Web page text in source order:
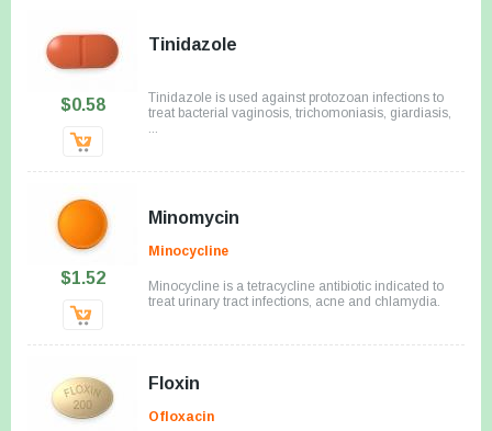
$0.58
Tinidazole
Tinidazole is used against protozoan infections to
treat bacterial vaginosis, trichomoniasis, giardiasis,
$1.52
Minomycin
Minocycline
Minocycline is a tetracycline antibiotic indicated to
treat urinary tract infections, acne and chlamydia.
Floxin
Ofloxacin